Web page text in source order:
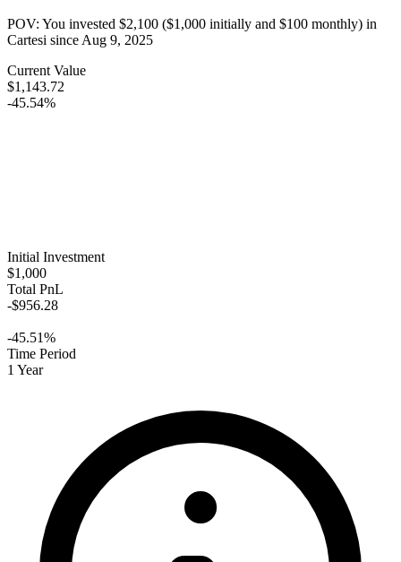
POV: You invested $2,100 ($1,000 initially and $100 monthly) in
Cartesi sinceAug 9, 2025
Current Value
$1,143.72
-45.54%
Initial Investment
$1,000
Total PnL
-$956.28
-45.51%
Time Period
1 Year